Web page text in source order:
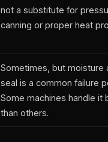
not a substitute for
canning or proper heat
Sometimes, but moisture
seal is a common failure
Some machines handle it
than others.